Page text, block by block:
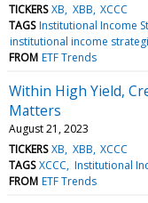
TICKERS XB XBB XCCC
TAGS Institutional Income
institutional income
FROM ETF Trends
Within High Yield,
Matters
August 21, 2023
TICKERS XB XBB XCCC
TAGS XCCC Institutional
FROM ETF Trends